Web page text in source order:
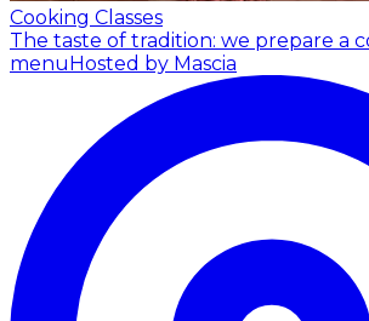
Cooking Classes
The taste of tradition: we prepare a
menuHosted by Mascia